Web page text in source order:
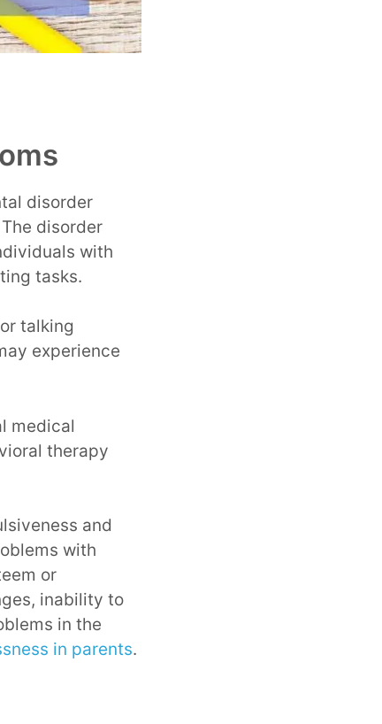
disorder
disorder
with
tasks.
talking
experience
medical
therapy
and
with
or
inability to
in the
in parents.